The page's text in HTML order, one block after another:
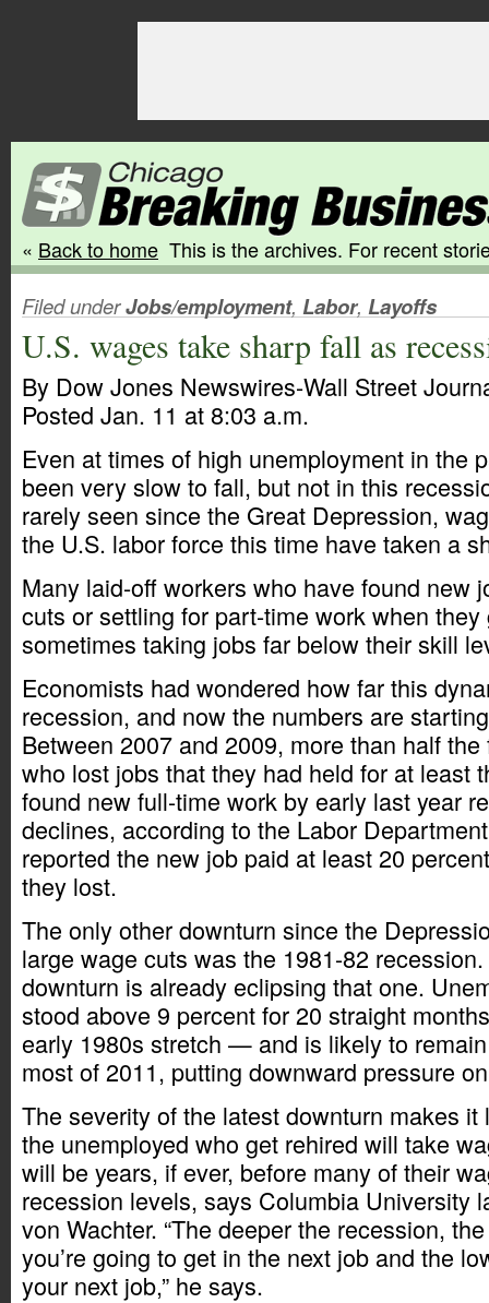
« Back to home This is the archives. For recent
Filed underJobs/employment, Labor, Layoffs
U.S. wages take sharp fall as
By Dow Jones Newswires-Wall Street
Posted Jan. 11 at 8:03 a.m.
Even at times of high unemployment in the
been very slow to fall, but not in this
rarely seen since the Great Depression,
the U.S. labor force this time have taken a
Many laid-off workers who have found new
cuts or settling for part-time work when
sometimes taking jobs far below their skill
Economists had wondered how far this
recession, and now the numbers are
Between 2007 and 2009, more than half
who lost jobs that they had held for at least
found new full-time work by early last year
declines, according to the Labor
reported the new job paid at least 20
they lost.
The only other downturn since the
large wage cuts was the 1981-82
downturn is already eclipsing that one.
stood above 9 percent for 20 straight
early 1980s stretch — and is likely to
most of 2011, putting downward pressure
The severity of the latest downturn makes
the unemployed who get rehired will take
will be years, if ever, before many of their
recession levels, says Columbia University
von Wachter. “The deeper the recession,
you’re going to get in the next job and the
your next job,” he says.